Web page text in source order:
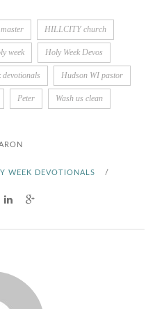
HILLCITY church
week Holy Week Devos
devotionals Hudson WI pastor
Peter Wash us clean
WEEK DEVOTIONALS /